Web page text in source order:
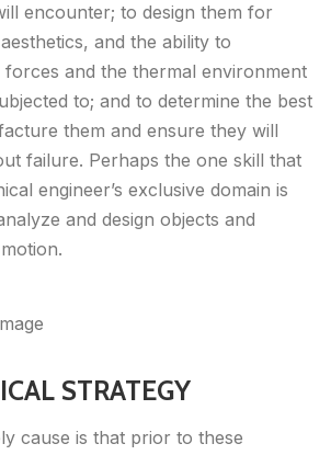
encounter; to design them for
and the ability to
forces and the thermal environment
to; and to determine the best
them and ensure they will
failure. Perhaps the one skill that
engineer’s exclusive domain is
and design objects and
STRATEGY
cause is that prior to these